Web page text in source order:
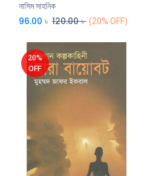
নাসিম সাহনিক
96.00 ৳ 120.00৳ (20% OFF)
20%
OFF